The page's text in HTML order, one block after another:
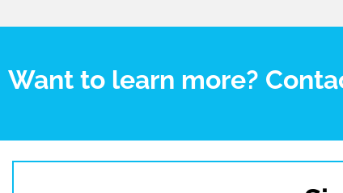
Want to learn more?